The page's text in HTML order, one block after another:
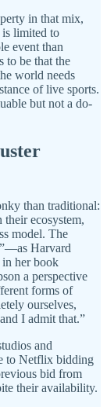
in that mix,
limited to
event than
to be that the
world needs
of live sports.
but not a do-
than traditional:
ecosystem,
model. The
Harvard
in her book
a perspective
forms of
ourselves,
I admit that.”
and
to Netflix bidding
bid from
their availability.